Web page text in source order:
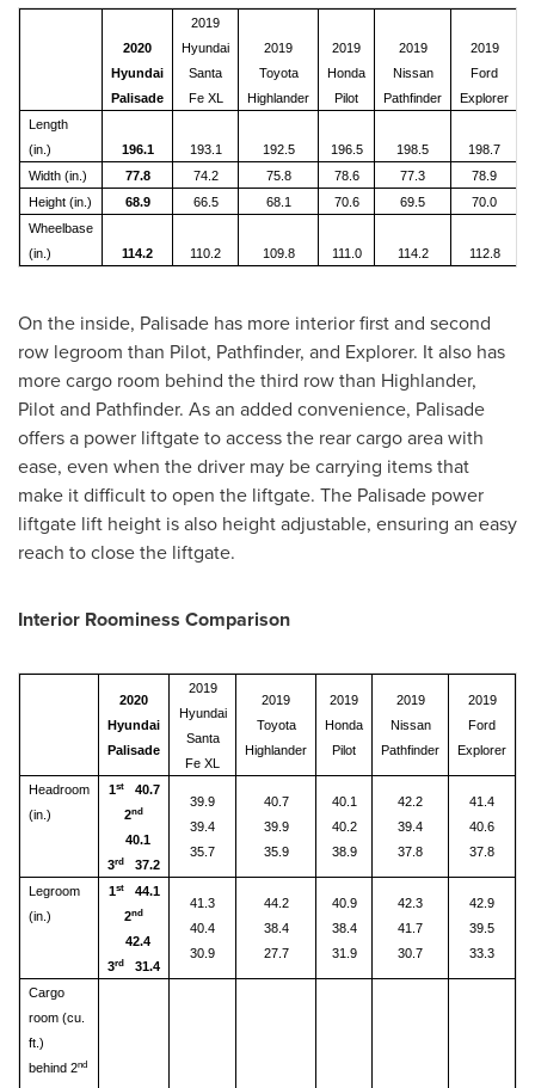
2020
Hyundai
Palisade
2019
Hyundai
Santa
Fe XL
2019
Toyota
Highlander
2019
Honda
Pilot
2019
Nissan
Pathfinder
2019
Ford
Explorer
Length
(in.)
196.1 193.1 192.5 196.5 198.5
198.7
Width (in.)
77.8 74.2 75.8 78.6 77.3
78.9
Height (in.)
68.9 66.5 68.1 70.6 69.5
70.0
Wheelbase
(in.)
114.2 110.2 109.8 111.0 114.2 112.8
On the inside, Palisade has more interior first and second
row legroom than Pilot, Pathfinder, and Explorer. It also has
more cargo room behind the third row than Highlander,
Pilot and Pathfinder. As an added convenience, Palisade
offers a power liftgate to access the rear cargo area with
ease, even when the driver may be carrying items that
make it difficult to open the liftgate. The Palisade power
liftgate lift height is also height adjustable, ensuring an easy
reach to close the liftgate.
Interior Roominess Comparison
2020
Hyundai
Palisade
2019
Hyundai
Santa
Fe XL
2019
Toyota
Highlander
2019
Honda
Pilot
2019
Nissan
Pathfinder
2019
Ford
Explorer
Headroom
(in.)
1st40.7
2nd
40.1
3rd 37.2
39.9
39.4
35.7
40.7
39.9
35.9
40.1
40.2
38.9
42.2
39.4
37.8
41.4
40.6
37.8
Legroom
(in.)
1st44.1
2nd
42.4
3rd 31.4
41.3
40.4
30.9
44.2
38.4
27.7
40.9
38.4
31.9
42.3
41.7
30.7
42.9
39.5
33.3
Cargo
room (cu.
ft.)
behind 2nd